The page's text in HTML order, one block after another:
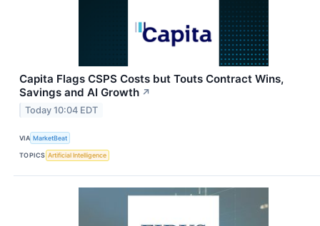
Capita Flags CSPS Costs but Touts Contract Wins,
Savings and AI Growth ↗
Today 10:04 EDT
VIA MarketBeat
TOPICS Artificial Intelligence